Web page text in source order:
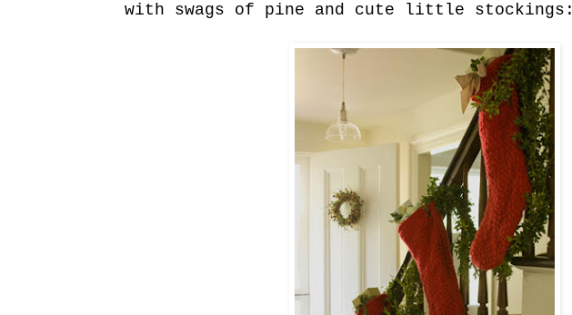
with swags of pine and cute little stockings: